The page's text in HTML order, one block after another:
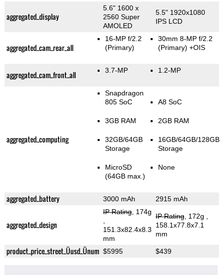
aggregated_display
5.6" 1600 x
2560 Super
AMOLED
5.5" 1920x1080
IPS LCD
aggregated_cam_rear_all
16-MP f/2.2
(Primary)
30mm 8-MP f/2.2
(Primary) +OIS
aggregated_cam_front_all 3.7-MP 1.2-MP
aggregated_computing
Snapdragon
805 SoC
3GB RAM
32GB/64GB
Storage
MicroSD
(64GB max.)
A8 SoC
2GB RAM
16GB/64GB/128GB
Storage
None
aggregated_battery 3000 mAh 2915 mAh
aggregated_design
IP Rating, 174g
151.3x82.4x8.3
mm
IP Rating, 172g
158.1x77.8x7.1
mm
product_price_street_Üusd_Ünum $5995 $439